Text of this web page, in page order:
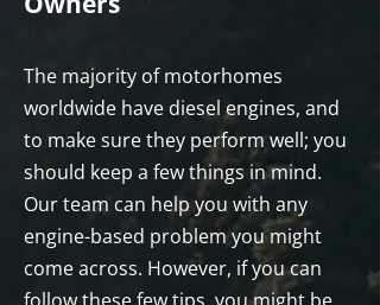
The majority of motorhomes
worldwide have diesel engines, and
to make sure they perform well; you
should keep a few things in mind.
Our team can help you with any
engine-based problem you might
come across. However, if you can